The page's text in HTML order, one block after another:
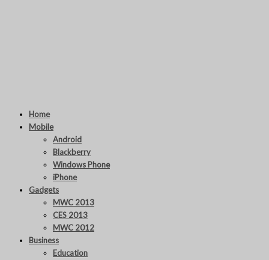
Home
Mobile
Android
Blackberry
Windows Phone
iPhone
Gadgets
MWC 2013
CES 2013
MWC 2012
Business
Education